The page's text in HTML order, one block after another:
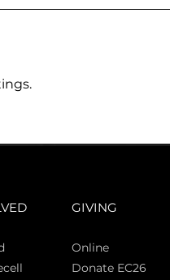
GIVING
Online
Donate EC26